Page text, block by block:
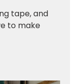
tape, and
to make